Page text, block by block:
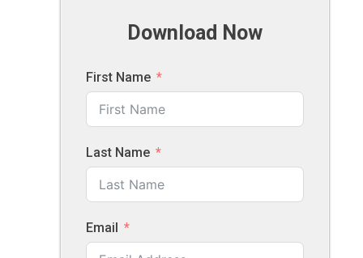
Download Now
First Name
Last Name
Email